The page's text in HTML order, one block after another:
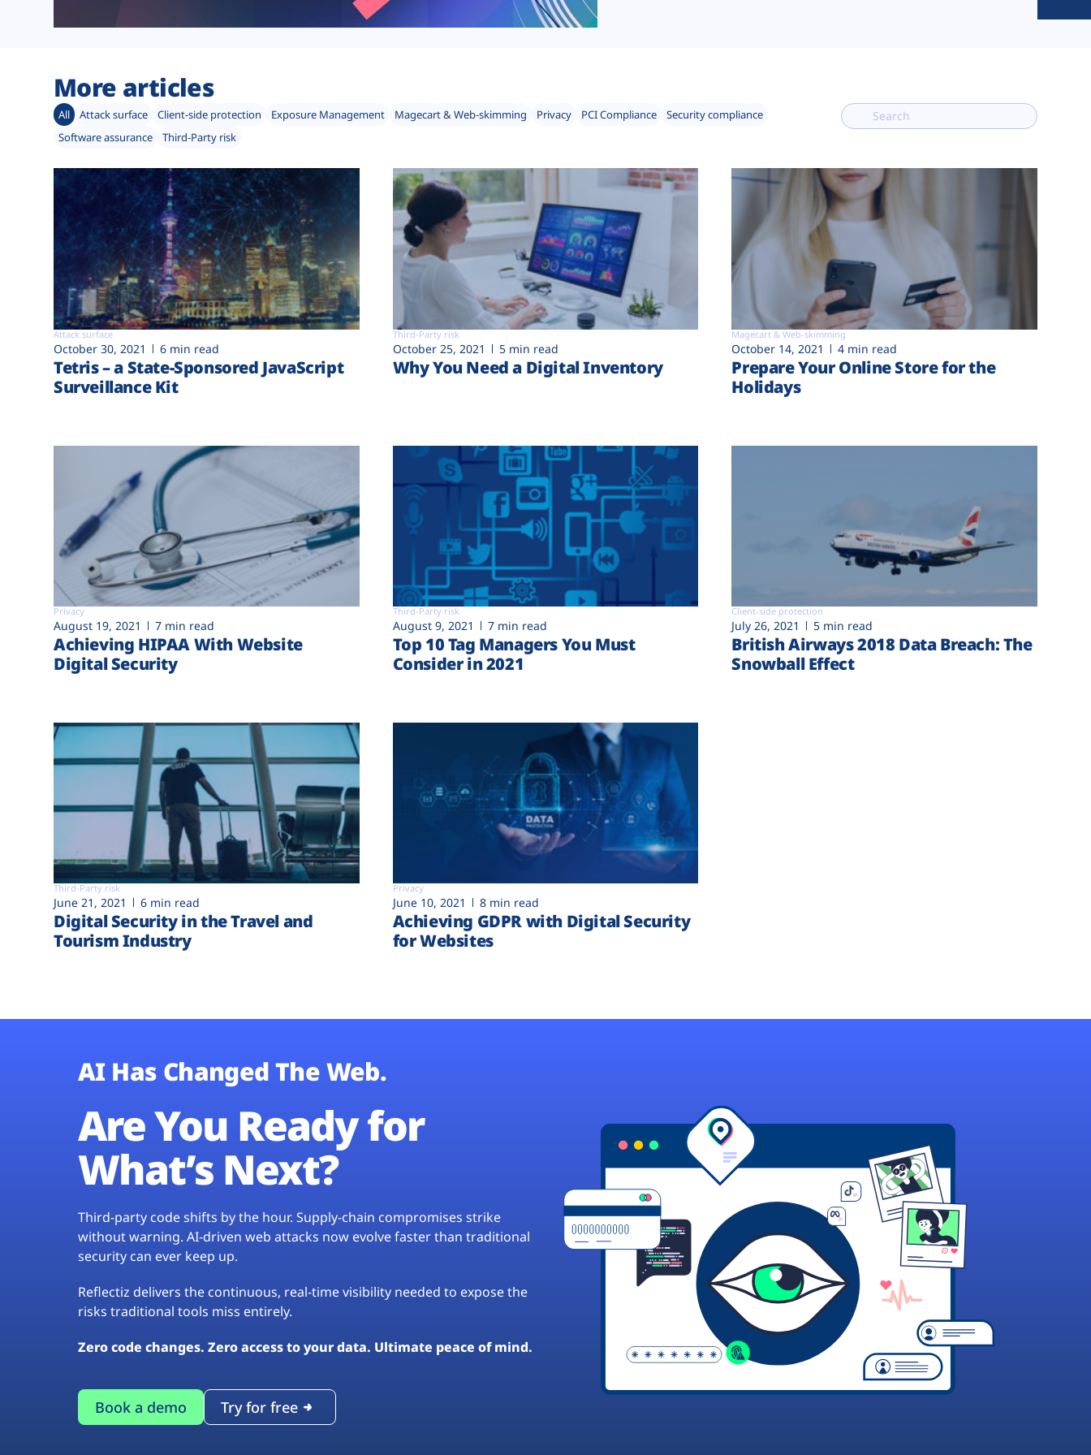
More articles
All Attack surface Client-side protection Exposure Management Magecart & Web-skimming Privacy PCI Compliance
Security compliance
Software assurance
Third-Party risk
Attack surface
October 30, 2021 6 min read
Tetris – a State-Sponsored JavaScript
Surveillance Kit
Third-Party risk
October 25, 2021 5 min read
Why You Need a Digital Inventory
Magecart & Web-skimming
October 14, 2021 4 min read
Prepare Your Online Store for the
Holidays
Privacy
August 19, 2021 7 min read
Achieving HIPAA With Website
Digital Security
Third-Party risk
August 9, 2021 7 min read
Top 10 Tag Managers You Must
Consider in 2021
Client-side protection
July 26, 2021 5 min read
British Airways 2018 Data Breach: The
Snowball Effect
Third-Party risk
June 21, 2021 6 min read
Digital Security in the Travel and
Tourism Industry
Privacy
June 10, 2021 8 min read
Achieving GDPR with Digital Security
for Websites
AI Has Changed The Web.
Are You Ready for
What’s Next?
Third-party code shifts by the hour. Supply-chain compromises strike
without warning. AI-driven web attacks now evolve faster than traditional
security can ever keep up.
Reflectiz delivers the continuous, real-time visibility needed to expose the
risks traditional tools miss entirely.
Zero code changes. Zero access to your data. Ultimate peace of mind.
Book a demo Try for free